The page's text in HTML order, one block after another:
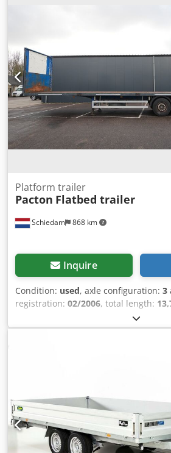
left: 30%; Tyre tread right: 30%
axle 2: Tyre tread left: 30%; Tyre
3: Tyre tread left: 30%; Tyre tread
Unladen weight: 7,000 kg Payload:
41,000 kg Functionality Loading
Condition Damage: none
number: OJ-41-ZB
Schiedam 868 km
Platform trailer
Pacton Flatbed trailer
Inquire
Condition: used, axle configuration: 3
registration: 02/2006, total length:
, tire size:
wheelbase:9,100 mm, Year of
, = Additional
information = Dcsdpfx Aezb
left: 30%; Tyre tread right: 30% Rear
30%; Tyre tread right: 30% Rear axle
Tyre tread right: 40% Weights
Payload: 31,550 kg Gross vehicle